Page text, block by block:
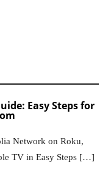
Easy Steps for
Network on Roku,
TV in Easy Steps […]